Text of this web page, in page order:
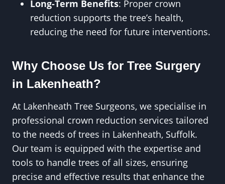
Long-Term Benefits: Proper crown
reduction supports the tree’s health,
reducing the need for future interventions.
Why Choose Us for Tree Surgery
in Lakenheath?
At Lakenheath Tree Surgeons, we specialise in
professional crown reduction services tailored
to the needs of trees in Lakenheath, Suffolk.
Our team is equipped with the expertise and
tools to handle trees of all sizes, ensuring
precise and effective results that enhance the